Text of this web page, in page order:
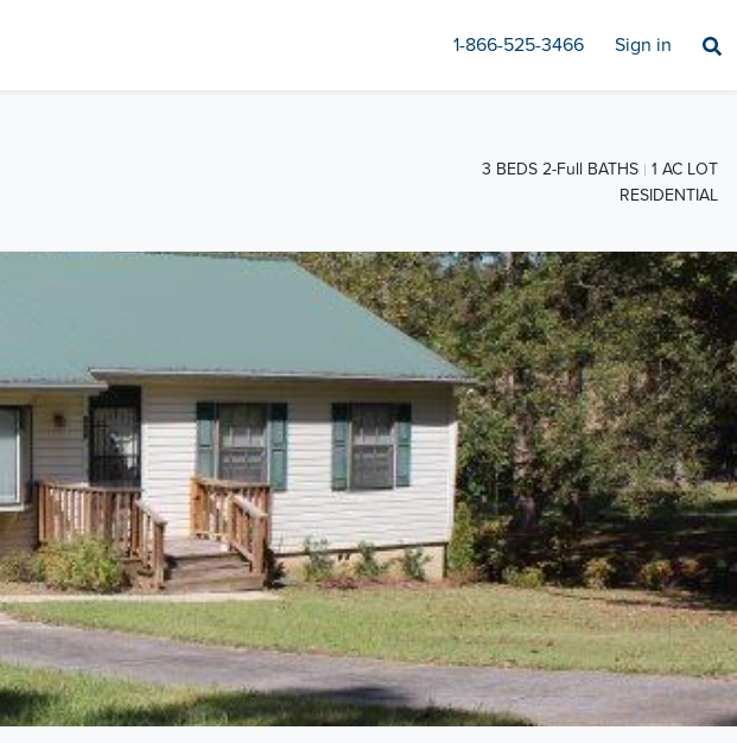
1-866-525-3466 Sign in
3 BEDS 2-Full BATHS
1 AC LOT
RESIDENTIAL